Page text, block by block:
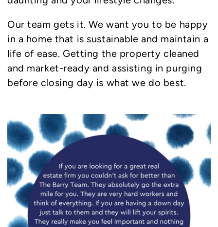
Our team gets it. We want you to be happy
in a home that is sustainable and maintain a
life of ease. Getting the property cleaned
and market-ready and assisting in purging
before closing day is what we do best.